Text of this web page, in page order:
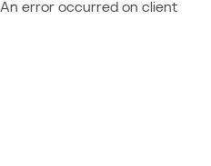
An error occurred on client